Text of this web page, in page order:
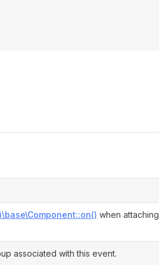
when attaching
associated with this event.